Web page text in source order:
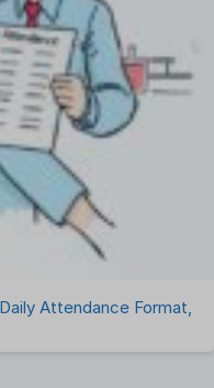
Attendance Format,